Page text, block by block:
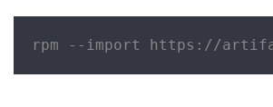
rpm --import https://